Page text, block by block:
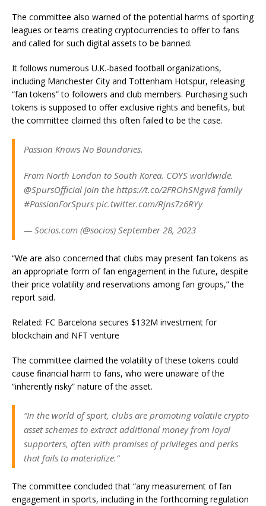
The committee also warned of the potential harms of sporting
leagues or teams creating cryptocurrencies to offer to fans
and called for such digital assets to be banned.
It follows numerous U.K.-based football organizations,
including Manchester City and Tottenham Hotspur, releasing
“fan tokens” to followers and club members. Purchasing such
tokens is supposed to offer exclusive rights and benefits, but
the committee claimed this often failed to be the case.
Passion Knows No Boundaries.
From North London to South Korea. COYS worldwide.
@SpursOfficial join the https://t.co/2FROhSNgw8 family
#PassionForSpurs pic.twitter.com/Rjns7z6RYy
— Socios.com (@socios) September 28, 2023
“We are also concerned that clubs may present fan tokens as
an appropriate form of fan engagement in the future, despite
their price volatility and reservations among fan groups,” the
report said.
Related: FC Barcelona secures $132M investment for
blockchain and NFT venture
The committee claimed the volatility of these tokens could
cause financial harm to fans, who were unaware of the
“inherently risky” nature of the asset.
“In the world of sport, clubs are promoting volatile crypto
asset schemes to extract additional money from loyal
supporters, often with promises of privileges and perks
that fails to materialize.”
The committee concluded that “any measurement of fan
engagement in sports, including in the forthcoming regulation